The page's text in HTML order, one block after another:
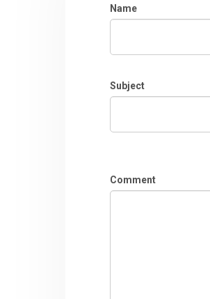
Name
Subject
Comment